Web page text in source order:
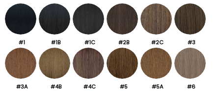
#1 #1B #1C #2B #2C #3
#3A #4B #4C #5 #5A #6